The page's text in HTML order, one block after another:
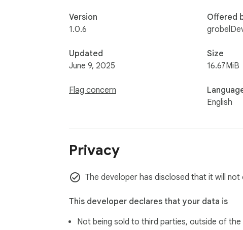
Version
1.0.6
Updated
June 9, 2025
Flag concern
Offered
Size
16.67MiB
English
Privacy
The developer has disclosed that it will
This developer declares that your data is
Not being sold to third parties, outside of the